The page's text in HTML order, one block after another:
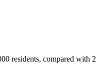
residents, compared with